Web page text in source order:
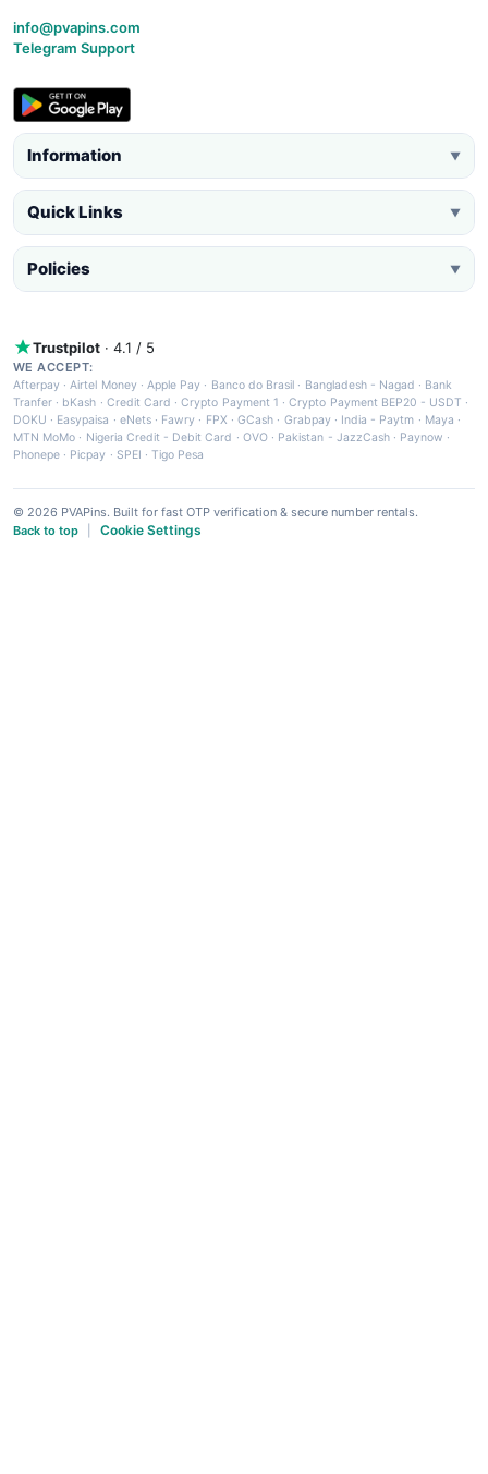
info@pvapins.com
Telegram Support
Information ▼
Quick Links ▼
Policies ▼
Trustpilot · 4.1 / 5
WE ACCEPT:
Afterpay ·Airtel Money·Apple Pay · Banco do Brasil · Bangladesh - Nagad · Bank
Tranfer · bKash · Credit Card ·Crypto Payment 1 ·Crypto Payment BEP20 - USDT ·
DOKU · Easypaisa · eNets· Fawry · FPX ·GCash · Grabpay· India - Paytm · Maya ·
MTN MoMo · Nigeria Credit - Debit Card · OVO· Pakistan - JazzCash· Paynow ·
Phonepe · Picpay · SPEI ·Tigo Pesa
© 2026 PVAPins. Built for fast OTP verification & secure number rentals.
Back to top
Cookie Settings